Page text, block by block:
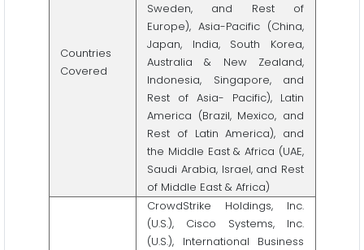
Countries
Covered
Sweden, and Rest of
Europe), Asia-Pacific (China,
Japan, India, South Korea,
Australia & New Zealand,
Indonesia, Singapore, and
Rest of Asia- Pacific), Latin
America (Brazil, Mexico, and
Rest of Latin America), and
the Middle East & Africa (UAE,
Saudi Arabia, Israel, and Rest
of Middle East & Africa)
CrowdStrike Holdings, Inc.
(U.S.), Cisco Systems, Inc.
(U.S.), International Business